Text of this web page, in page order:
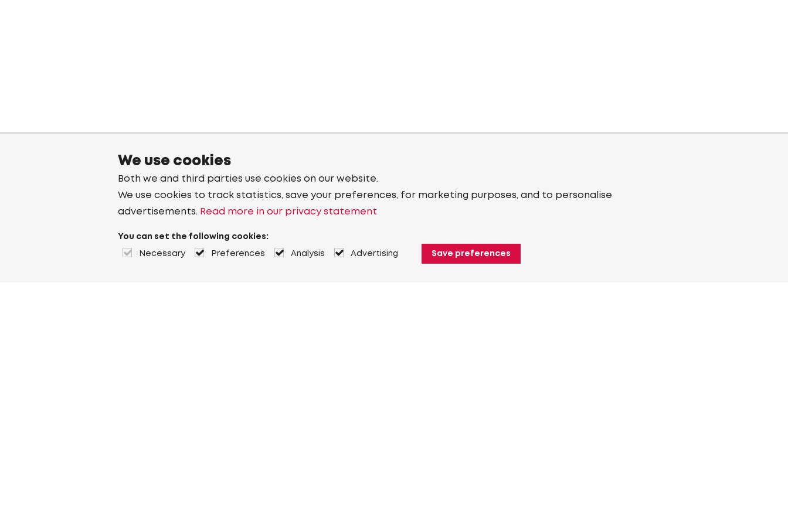
We use cookies
Both we and third parties use cookies on our website.
We use cookies to track statistics, save your preferences, for marketing purposes, and to personalise
advertisements. Read more in our privacy statement
You can set the following cookies:
Necessary Preferences Analysis Advertising Save preferences